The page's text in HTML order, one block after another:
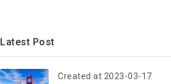
Latest Post
Created at 2023-03-17